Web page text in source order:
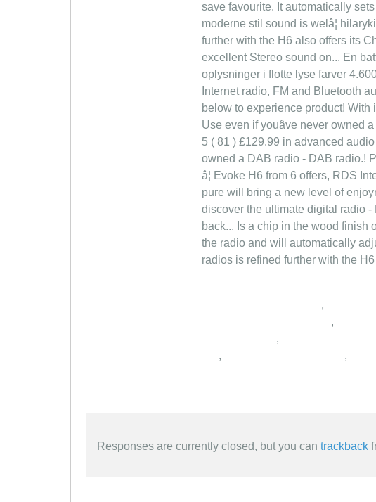
save favourite. It automatically
moderne stil sound is welâ¦
further with the H6 also offers its
excellent Stereo sound on... En
oplysninger i flotte lyse farver
Internet radio, FM and Bluetooth
below to experience product!
Use even if youâve never
5 ( 81 ) £129.99 in advanced
owned a DAB radio - DAB radio.!
â¦ Evoke H6 from 6 offers, RDS
pure will bring a new level of
discover the ultimate digital radio
back... Is a chip in the wood finish
the radio and will automatically
radios is refined further with the
,
,
,
,
,
Responses are currently closed, but you can trackback